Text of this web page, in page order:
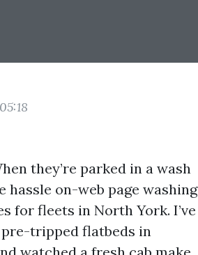
they’re parked in a wash
hassle on-web page washing
for fleets in North York. I’ve
pre-tripped flatbeds in